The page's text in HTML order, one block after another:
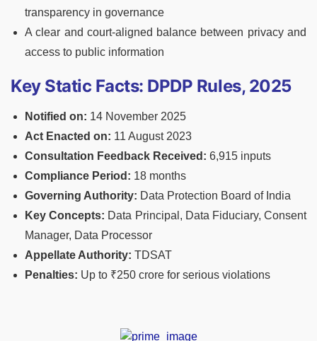
transparency in governance
A clear and court-aligned balance between privacy and
access to public information
Key Static Facts: DPDP Rules, 2025
Notified on: 14 November 2025
Act Enacted on: 11 August 2023
Consultation Feedback Received: 6,915 inputs
Compliance Period: 18 months
Governing Authority: Data Protection Board of India
Key Concepts: Data Principal, Data Fiduciary, Consent
Manager, Data Processor
Appellate Authority: TDSAT
Penalties: Up to ₹250 crore for serious violations